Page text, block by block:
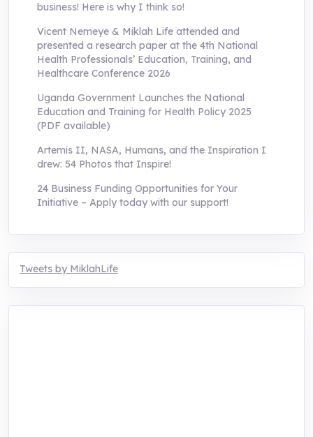
business! Here is why I think so!
Vicent Nemeye & Miklah Life attended and
presented a research paper at the 4th National
Health Professionals’ Education, Training, and
Healthcare Conference 2026
Uganda Government Launches the National
Education and Training for Health Policy 2025
(PDF available)
Artemis II, NASA, Humans, and the Inspiration I
drew: 54 Photos that Inspire!
24 Business Funding Opportunities for Your
Initiative – Apply today with our support!
Tweets by MiklahLife